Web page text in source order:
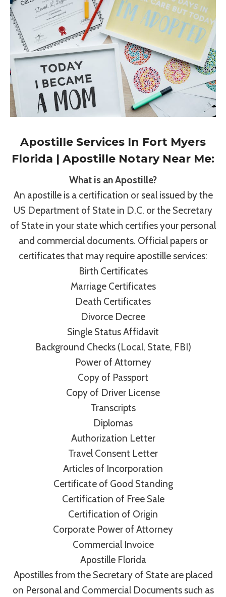
Apostille Services In Fort Myers
Florida | Apostille Notary Near Me:
What is an Apostille?
An apostille is a certification or seal issued by the
US Department of State in D.C. or the Secretary
of State in your state which certifies your personal
and commercial documents. Official papers or
certificates that may require apostille services:
Birth Certificates
Marriage Certificates
Death Certificates
Divorce Decree
Single Status Affidavit
Background Checks (Local, State, FBI)
Power of Attorney
Copy of Passport
Copy of Driver License
Transcripts
Diplomas
Authorization Letter
Travel Consent Letter
Articles of Incorporation
Certificate of Good Standing
Certification of Free Sale
Certification of Origin
Corporate Power of Attorney
Commercial Invoice
Apostille Florida
Apostilles from the Secretary of State are placed
on Personal and Commercial Documents such as